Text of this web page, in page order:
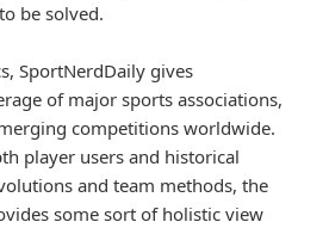
be solved.
SportNerdDaily gives
of major sports associations,
competitions worldwide.
player users and historical
and team methods, the
some sort of holistic view